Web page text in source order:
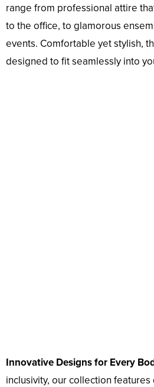
range from professional attire
to the office, to glamorous
events. Comfortable yet stylish,
designed to fit seamlessly into
Innovative Designs for Every
inclusivity, our collection